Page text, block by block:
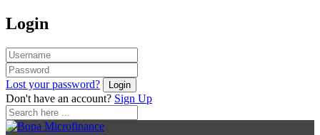
Login
Lost your password?
Don't have an account? Sign Up